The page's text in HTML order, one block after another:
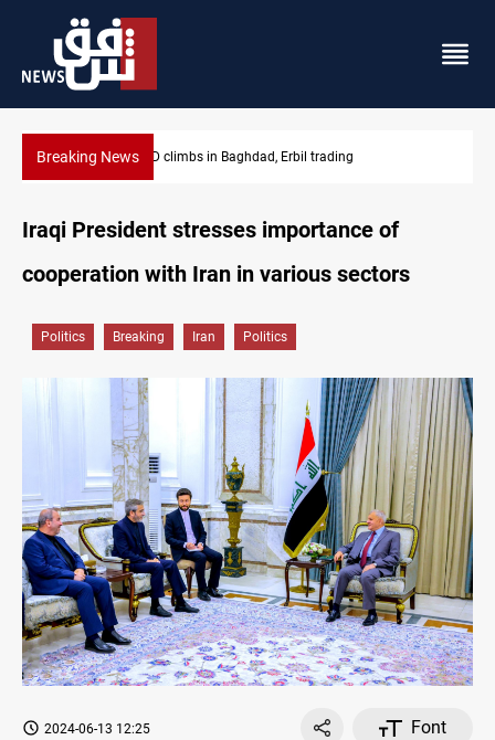
Breaking NewsKRG insists Article 140 remains legal framework
Iraqi President stresses importance of
cooperation with Iran in various sectors
Politics Breaking Iran Politics
2024-06-13 12:25 Font